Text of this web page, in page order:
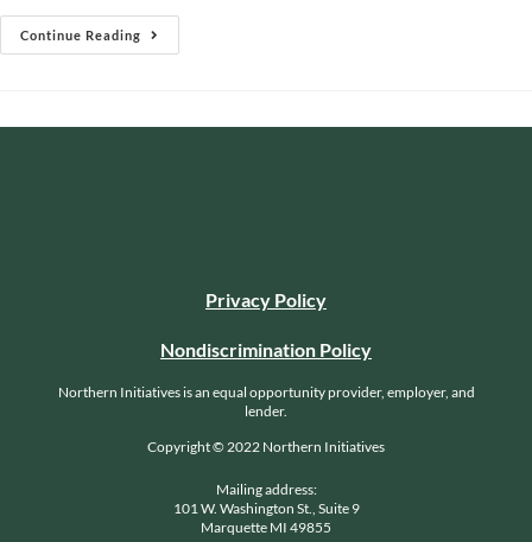
Continue Reading
Privacy Policy
Nondiscrimination Policy
Northern Initiatives is an equal opportunity provider, employer, and
lender.
Copyright © 2022 Northern Initiatives
Mailing address:
101 W. Washington St., Suite 9
Marquette MI 49855